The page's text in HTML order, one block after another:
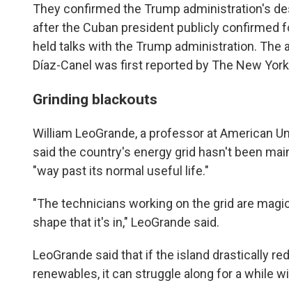
They confirmed the Trump administration's
after the Cuban president publicly confirmed
held talks with the Trump administration.
Díaz-Canel was first reported by The New
Grinding blackouts
William LeoGrande, a professor at American
said the country's energy grid hasn't been
"way past its normal useful life."
"The technicians working on the grid are
shape that it's in," LeoGrande said.
LeoGrande said that if the island drastically
renewables, it can struggle along for a while